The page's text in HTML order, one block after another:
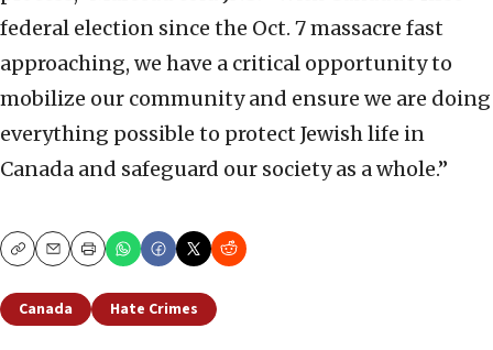
federal election since the Oct. 7 massacre fast
approaching, we have a critical opportunity to
mobilize our community and ensure we are doing
everything possible to protect Jewish life in
Canada and safeguard our society as a whole.”
CopyEmailPrint
Canada Hate Crimes